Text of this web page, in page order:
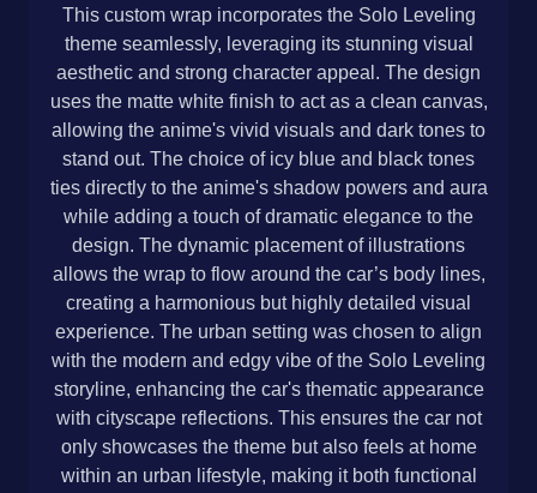
This custom wrap incorporates the Solo Leveling
theme seamlessly, leveraging its stunning visual
aesthetic and strong character appeal. The design
uses the matte white finish to act as a clean canvas,
allowing the anime's vivid visuals and dark tones to
stand out. The choice of icy blue and black tones
ties directly to the anime's shadow powers and aura
while adding a touch of dramatic elegance to the
design. The dynamic placement of illustrations
allows the wrap to flow around the car’s body lines,
creating a harmonious but highly detailed visual
experience. The urban setting was chosen to align
with the modern and edgy vibe of the Solo Leveling
storyline, enhancing the car's thematic appearance
with cityscape reflections. This ensures the car not
only showcases the theme but also feels at home
within an urban lifestyle, making it both functional